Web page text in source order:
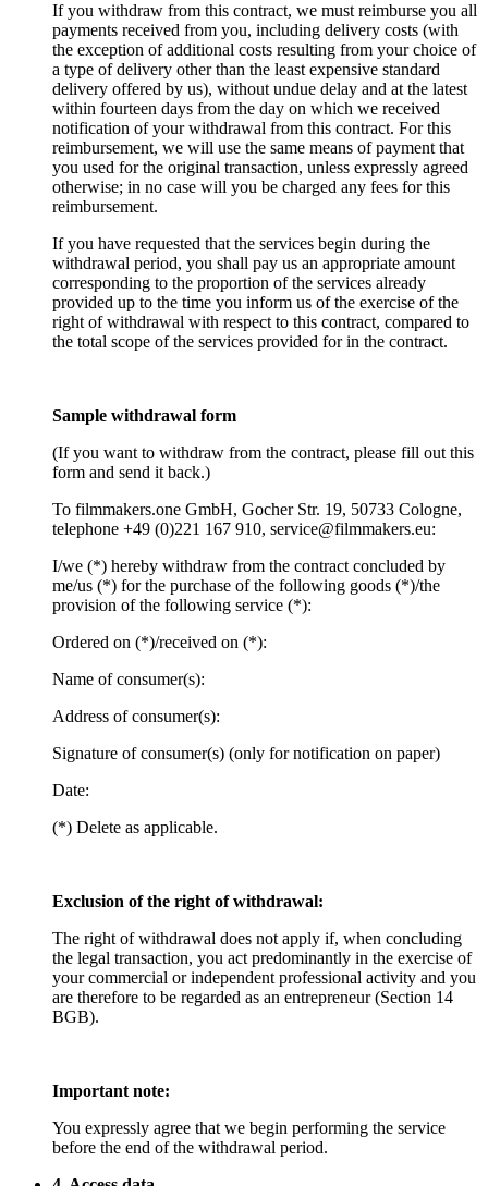
If you withdraw from this contract, we must reimburse you all
payments received from you, including delivery costs (with
the exception of additional costs resulting from your choice of
a type of delivery other than the least expensive standard
delivery offered by us), without undue delay and at the latest
within fourteen days from the day on which we received
notification of your withdrawal from this contract. For this
reimbursement, we will use the same means of payment that
you used for the original transaction, unless expressly agreed
otherwise; in no case will you be charged any fees for this
reimbursement.
If you have requested that the services begin during the
withdrawal period, you shall pay us an appropriate amount
corresponding to the proportion of the services already
provided up to the time you inform us of the exercise of the
right of withdrawal with respect to this contract, compared to
the total scope of the services provided for in the contract.
Sample withdrawal form
(If you want to withdraw from the contract, please fill out this
form and send it back.)
To filmmakers.one GmbH, Gocher Str. 19, 50733 Cologne,
telephone +49 (0)221 167 910, service@filmmakers.eu:
I/we (*) hereby withdraw from the contract concluded by
me/us (*) for the purchase of the following goods (*)/the
provision of the following service (*):
Ordered on (*)/received on (*):
Name of consumer(s):
Address of consumer(s):
Signature of consumer(s) (only for notification on paper)
Date:
(*) Delete as applicable.
Exclusion of the right of withdrawal:
The right of withdrawal does not apply if, when concluding
the legal transaction, you act predominantly in the exercise of
your commercial or independent professional activity and you
are therefore to be regarded as an entrepreneur (Section 14
BGB).
Important note:
You expressly agree that we begin performing the service
before the end of the withdrawal period.